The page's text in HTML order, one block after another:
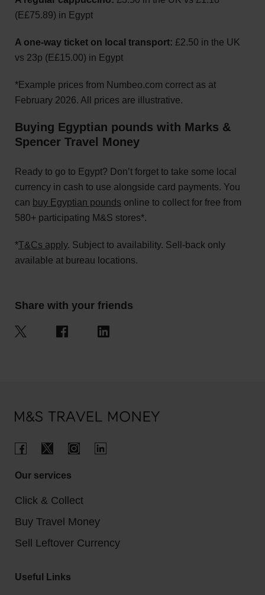
(E£75.89) in Egypt
A one-way ticket on local transport: £2.50 in the UK
vs 23p (E£15.00) in Egypt
*Example prices from Numbeo.com correct as at
February 2026. All prices are illustrative.
Buying Egyptian pounds with Marks &
Spencer Travel Money
Ready to go to Egypt? Don’t forget to take some local
currency in cash to use alongside card payments. You
can buy Egyptian pounds online to collect for free from
580+ participating M&S stores*.
*T&Cs apply. Subject to availability. Sell-back only
available at bureau locations.
Share with your friends
Our services
Click & Collect
Buy Travel Money
Sell Leftover Currency
Useful Links